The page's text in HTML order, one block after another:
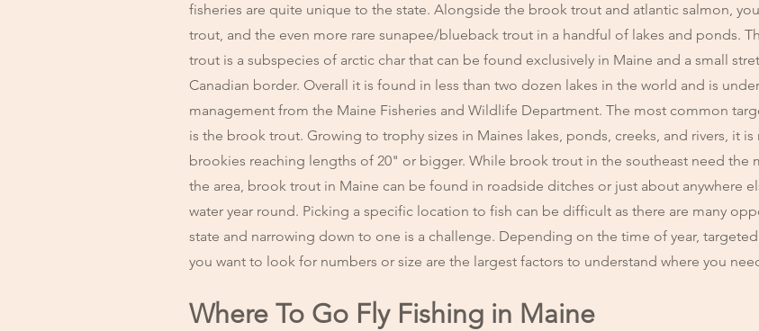
fisheries are quite unique to the state. Alongside the brook trout and atlantic salmon,
trout, and the even more rare sunapee/blueback trout in a handful of lakes and ponds.
trout is a subspecies of arctic char that can be found exclusively in Maine and a small
Canadian border. Overall it is found in less than two dozen lakes in the world and is
management from the Maine Fisheries and Wildlife Department. The most common
is the brook trout. Growing to trophy sizes in Maines lakes, ponds, creeks, and rivers, it
brookies reaching lengths of 20" or bigger. While brook trout in the southeast need the
the area, brook trout in Maine can be found in roadside ditches or just about anywhere
water year round. Picking a specific location to fish can be difficult as there are many
state and narrowing down to one is a challenge. Depending on the time of year,
you want to look for numbers or size are the largest factors to understand where you
Where To Go Fly Fishing in Maine